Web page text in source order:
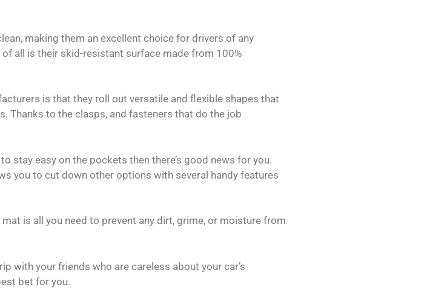
making them an excellent choice for drivers of any
all is their skid-resistant surface made from 100%
is that they roll out versatile and flexible shapes that
Thanks to the clasps, and fasteners that do the job
stay easy on the pockets then there’s good news for you.
you to cut down other options with several handy features
is all you need to prevent any dirt, grime, or moisture from
with your friends who are careless about your car’s
bet for you.